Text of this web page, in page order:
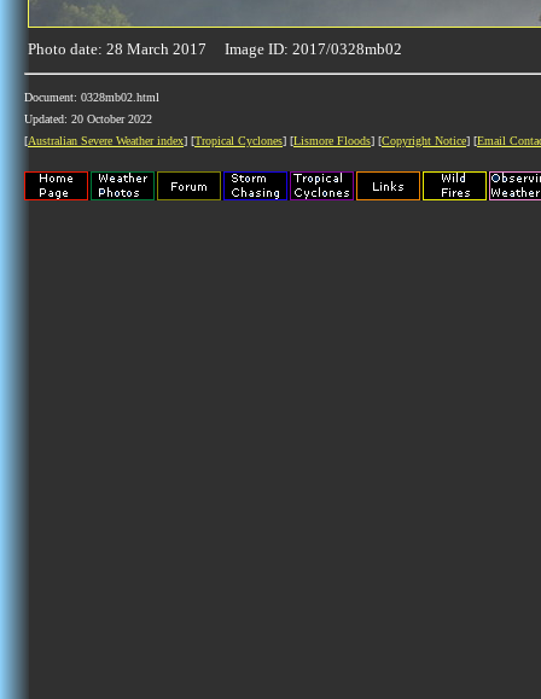
Photo date: 28 March 2017 Image ID: 2017/0328mb02
Document: 0328mb02.html
Updated: 20 October 2022
[Australian Severe Weather index] [Tropical Cyclones] [Lismore Floods] [Copyright Notice] [Email